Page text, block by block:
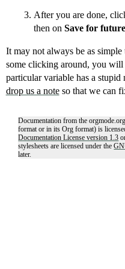
After you are done,
then on Save for future
It may not always be as
some clicking around, you
particular variable has a
drop us a noteso that we can
Documentation from the
format or in its Org format) is
Documentation License version 1.3
stylesheets are licensed under the
later.